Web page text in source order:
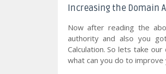
Increasing the Domain
Now after reading the
authority and also you
Calculation. So lets take
what can you do to improve